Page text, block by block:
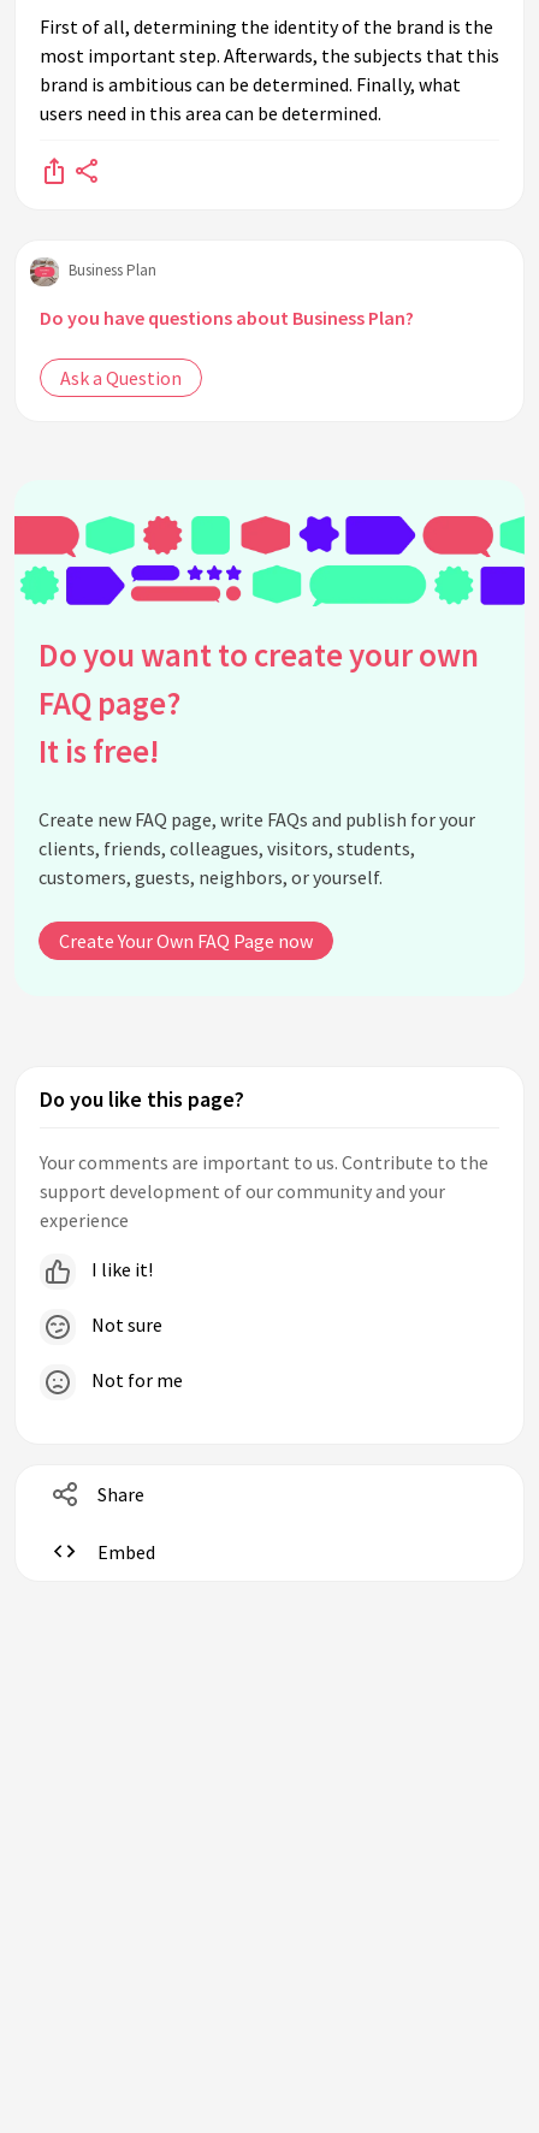
First of all, determining the identity of the brand is the
most important step. Afterwards, the subjects that this
brand is ambitious can be determined. Finally, what
users need in this area can be determined.
Business Plan
Do you have questions about Business Plan?
Ask a Question
Do you want to create your own
FAQ page?
It is free!
Create new FAQ page, write FAQs and publish for your
clients, friends, colleagues, visitors, students,
customers, guests, neighbors, or yourself.
Create Your Own FAQ Page now
Do you like this page?
Your comments are important to us. Contribute to the
support development of our community and your
experience
I like it!
Not sure
Not for me
Share
Embed